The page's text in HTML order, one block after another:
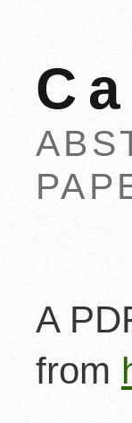
A
from